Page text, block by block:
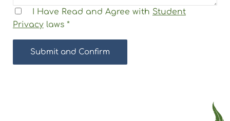
I Have Read and Agree with Student
Privacylaws *